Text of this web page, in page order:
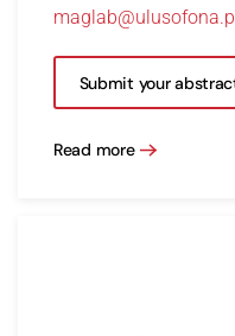
Submit your
Read more